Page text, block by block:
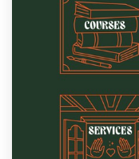
Discover inspiration
99designs Studio
99designs Pro